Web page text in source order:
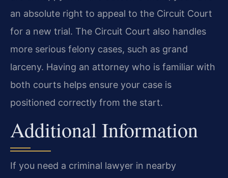
an absolute right to appeal to the Circuit Court
for a new trial. The Circuit Court also handles
more serious felony cases, such as grand
larceny. Having an attorney who is familiar with
both courts helps ensure your case is
positioned correctly from the start.
Additional Information
If you need a criminal lawyer in nearby